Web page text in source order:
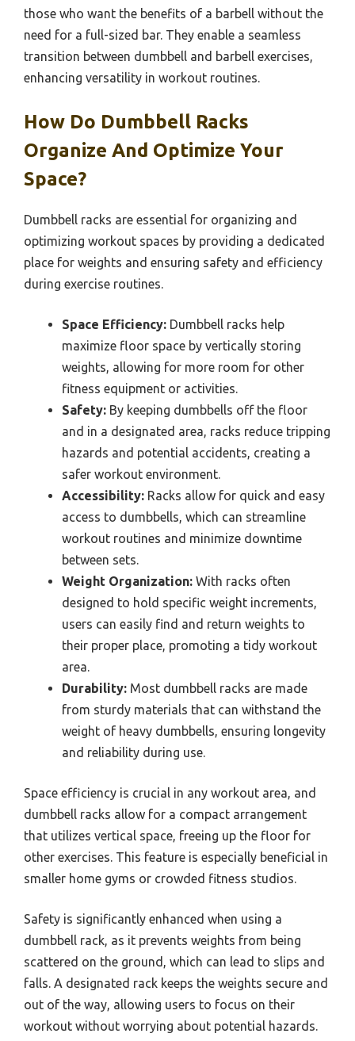
those who want the benefits of a barbell without the
need for a full-sized bar. They enable a seamless
transition between dumbbell and barbell exercises,
enhancing versatility in workout routines.
How Do Dumbbell Racks
Organize And Optimize Your
Space?
Dumbbell racks are essential for organizing and
optimizing workout spaces by providing a dedicated
place for weights and ensuring safety and efficiency
during exercise routines.
Space Efficiency: Dumbbell racks help
maximize floor space by vertically storing
weights, allowing for more room for other
fitness equipment or activities.
Safety: By keeping dumbbells off the floor
and in a designated area, racks reduce tripping
hazards and potential accidents, creating a
safer workout environment.
Accessibility: Racks allow for quick and easy
access to dumbbells, which can streamline
workout routines and minimize downtime
between sets.
Weight Organization: With racks often
designed to hold specific weight increments,
users can easily find and return weights to
their proper place, promoting a tidy workout
area.
Durability: Most dumbbell racks are made
from sturdy materials that can withstand the
weight of heavy dumbbells, ensuring longevity
and reliability during use.
Space efficiency is crucial in any workout area, and
dumbbell racks allow for a compact arrangement
that utilizes vertical space, freeing up the floor for
other exercises. This feature is especially beneficial in
smaller home gyms or crowded fitness studios.
Safety is significantly enhanced when using a
dumbbell rack, as it prevents weights from being
scattered on the ground, which can lead to slips and
falls. A designated rack keeps the weights secure and
out of the way, allowing users to focus on their
workout without worrying about potential hazards.